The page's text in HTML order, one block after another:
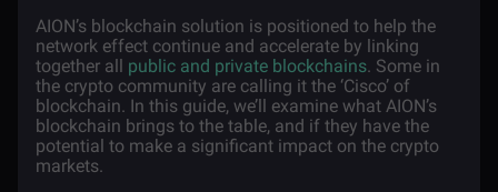
AION’s blockchain solution is positioned to help the
network effect continue and accelerate by linking
together all public and private blockchains. Some in
the crypto community are calling it the ‘Cisco’ of
blockchain. In this guide, we’ll examine what AION’s
blockchain brings to the table, and if they have the
potential to make a significant impact on the crypto
markets.